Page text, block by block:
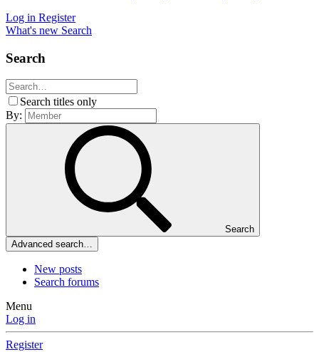
Log in Register
What's new Search
Search
Search titles only
By:
Search
Advanced search…
New posts
Search forums
Menu
Log in
Register